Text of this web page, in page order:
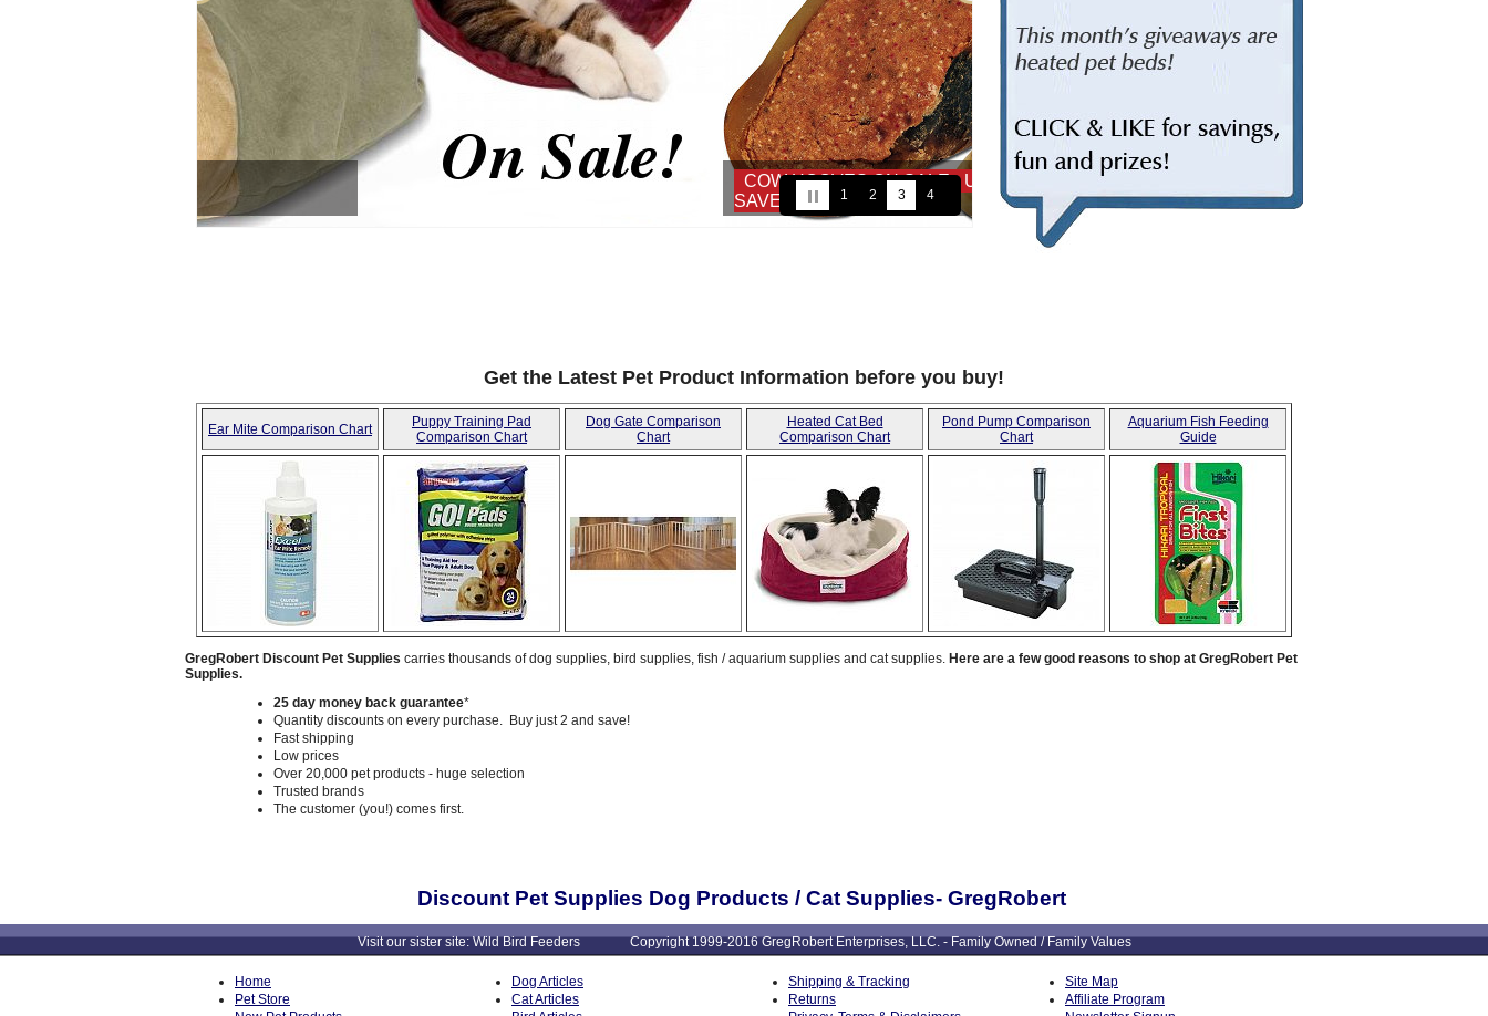
COW HOOVES ON SALE - USE COUPON:
SAVE3
CHUCKIT TOYS FOR DOGS
1 2 3
4
Get the Latest Pet Product Information before you buy!
Ear Mite Comparison Chart
Puppy Training Pad
Comparison Chart
Dog Gate Comparison
Chart
Heated Cat Bed
Comparison Chart
Pond Pump Comparison
Chart
Aquarium Fish Feeding
Guide
GregRobert Discount Pet Supplies carries thousands of dog supplies, bird supplies, fish / aquarium supplies and cat supplies. Here are a few good reasons to shop at GregRobert Pet
Supplies.
25 day money back guarantee*
Quantity discounts on every purchase. Buy just 2 and save!
Fast shipping
Low prices
Over 20,000 pet products - huge selection
Trusted brands
The customer (you!) comes first.
Discount Pet Supplies Dog Products / Cat Supplies- GregRobert
Visit our sister site: Wild Bird Feeders Copyright 1999-2016 GregRobert Enterprises, LLC. - Family Owned / Family Values
Home
Pet Store
Dog Articles
Cat Articles
Shipping & Tracking
Returns
Site Map
Affiliate Program